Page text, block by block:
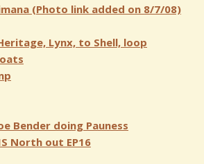
(Photo link added on 8/7/08)
Lynx, to Shell, loop
Bender doing Pauness
North out EP16